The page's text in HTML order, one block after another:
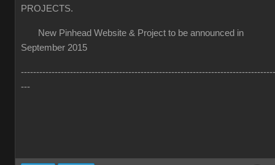
PROJECTS.
New Pinhead Website & Project to be announced in
September 2015
---